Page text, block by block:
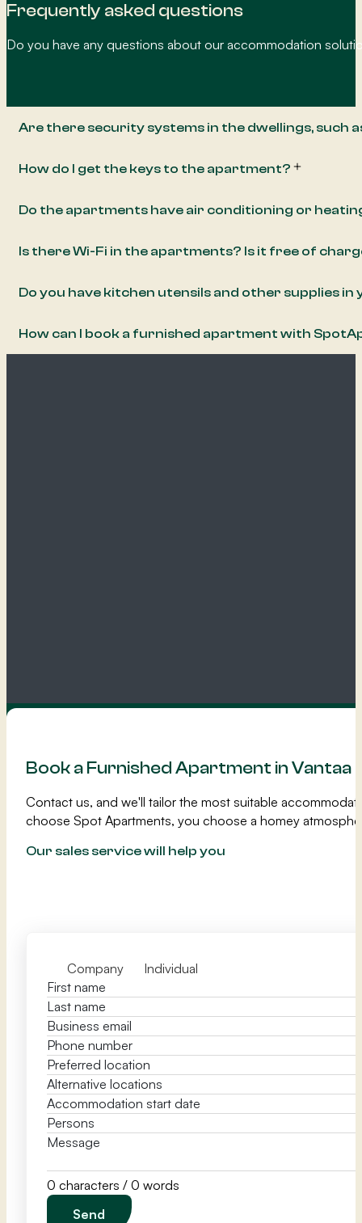
Frequently asked questions
Do you have any questions about our accommodation
Are there security systems in the dwellings, such
How do I get the keys to the apartment?
Do the apartments have air conditioning or
Is there Wi-Fi in the apartments? Is it free of
Do you have kitchen utensils and other supplies in
How can I book a furnished apartment with
Book a Furnished Apartment in Vantaa
Contact us, and we'll tailor the most suitable
choose Spot Apartments, you choose a homey
Our sales service will help you
Company Individual
0 characters / 0 words
Send